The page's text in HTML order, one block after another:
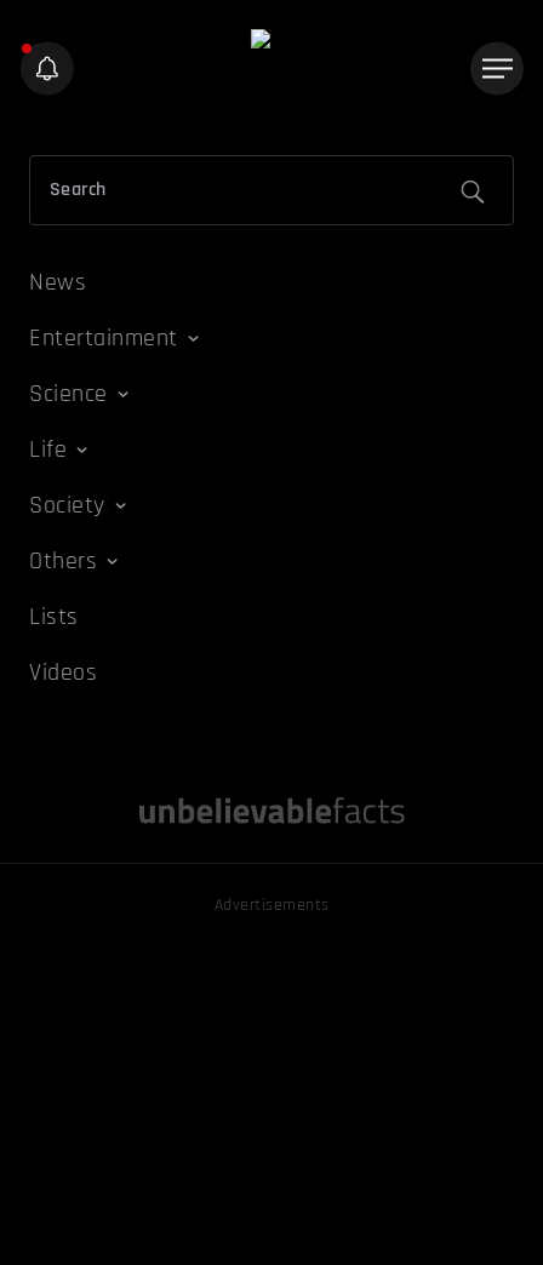
News
Entertainment
Science
Life
Society
Others
Lists
Videos
Advertisements